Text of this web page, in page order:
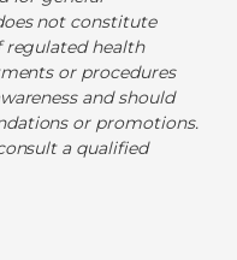
not constitute
health
or procedures
and should
or promotions.
a qualified